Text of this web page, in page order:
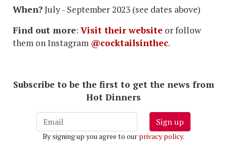
When?July - September 2023 (see dates above)
Find out more: Visit their website or follow
them on Instagram @cocktailsinthec.
Subscribe to be the first to get the news from
Hot Dinners
Sign up
By signing up you agree to our privacy policy.